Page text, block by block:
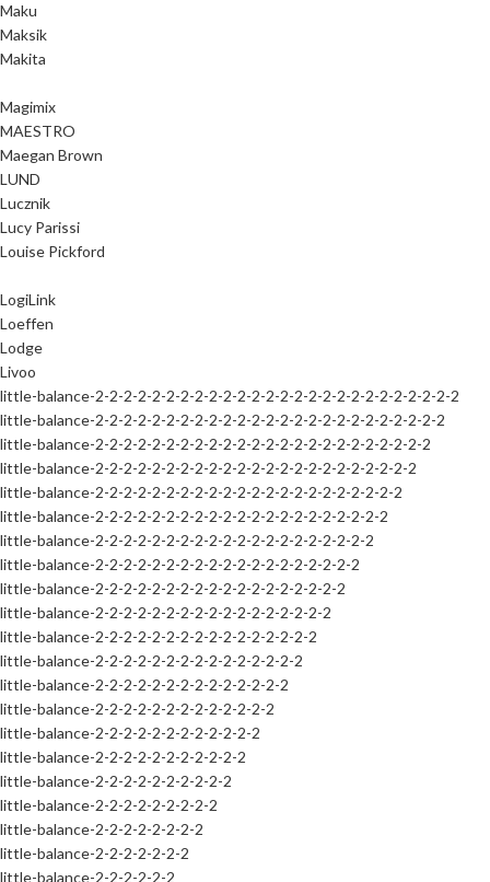
Maku
Maksik
Makita
Magimix
MAESTRO
Maegan Brown
LUND
Lucznik
Lucy Parissi
Louise Pickford
LogiLink
Loeffen
Lodge
Livoo
little-balance-2-2-2-2-2-2-2-2-2-2-2-2-2-2-2-2-2-2-2-2-2-2-2-2-2-2
little-balance-2-2-2-2-2-2-2-2-2-2-2-2-2-2-2-2-2-2-2-2-2-2-2-2-2
little-balance-2-2-2-2-2-2-2-2-2-2-2-2-2-2-2-2-2-2-2-2-2-2-2-2
little-balance-2-2-2-2-2-2-2-2-2-2-2-2-2-2-2-2-2-2-2-2-2-2-2
little-balance-2-2-2-2-2-2-2-2-2-2-2-2-2-2-2-2-2-2-2-2-2-2
little-balance-2-2-2-2-2-2-2-2-2-2-2-2-2-2-2-2-2-2-2-2-2
little-balance-2-2-2-2-2-2-2-2-2-2-2-2-2-2-2-2-2-2-2-2
little-balance-2-2-2-2-2-2-2-2-2-2-2-2-2-2-2-2-2-2-2
little-balance-2-2-2-2-2-2-2-2-2-2-2-2-2-2-2-2-2-2
little-balance-2-2-2-2-2-2-2-2-2-2-2-2-2-2-2-2-2
little-balance-2-2-2-2-2-2-2-2-2-2-2-2-2-2-2-2
little-balance-2-2-2-2-2-2-2-2-2-2-2-2-2-2-2
little-balance-2-2-2-2-2-2-2-2-2-2-2-2-2-2
little-balance-2-2-2-2-2-2-2-2-2-2-2-2-2
little-balance-2-2-2-2-2-2-2-2-2-2-2-2
little-balance-2-2-2-2-2-2-2-2-2-2-2
little-balance-2-2-2-2-2-2-2-2-2-2
little-balance-2-2-2-2-2-2-2-2-2
little-balance-2-2-2-2-2-2-2-2
little-balance-2-2-2-2-2-2-2
little-balance-2-2-2-2-2-2